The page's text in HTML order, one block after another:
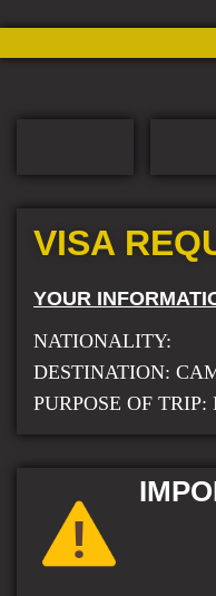
VISA
YOUR
NATIONALITY:
DESTINATION:
PURPOSE OF TRIP: